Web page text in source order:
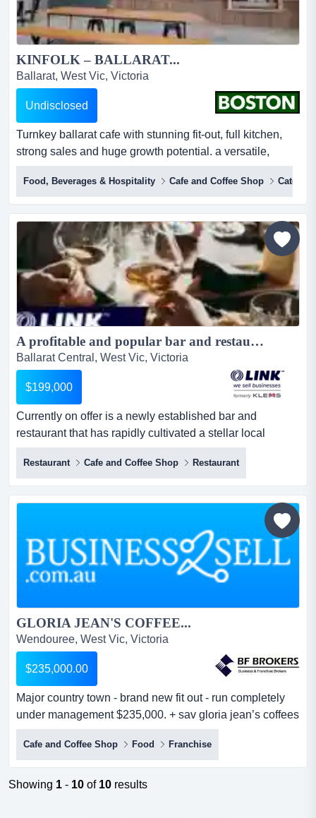
KINFOLK – BALLARAT...
Ballarat, West Vic, Victoria
Undisclosed
Turnkey ballarat cafe with stunning fit-out, full kitchen,
strong sales and huge growth potential. a versatile,
ready‑to‑run space perfect for ambitious new owners.
boston brokers proudly present a rare turnkey food and
beverage opportunity in ballarat’s thriving heart.a space
made for storiesimagine a cafe where s...
Food, Beverages & Hospitality Cafe and Coffee Shop Catering
A profitable and popular bar and restaurant in an enviable Ballarat CBD location $199,000 (16744)...
Ballarat Central, West Vic, Victoria
$199,000
Currently on offer is a newly established bar and
restaurant that has rapidly cultivated a stellar local
reputation for its menu and attractive alcoho currently on
offer is a newly established bar and restaurant that has
rapidly cultivated a stellar local reputation for its menu
and attractive alcoholic beverage list, capturing ballarat's
Restaurant Cafe and Coffee Shop Restaurant
GLORIA JEAN'S COFFEE...
Wendouree, West Vic, Victoria
$235,000.00
Major country town - brand new fit out - run completely
under management $235,000. + sav gloria jean’s coffees
was established in australia more than fifteen years ago
with the ambition to serve the best coffee in the country.
there are currently more than 400 coffee houses located
in every australian state and territory. gloria jean’s
Cafe and Coffee Shop Food Franchise
Showing 1 - 10 of 10 results